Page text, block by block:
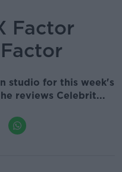
Factor
studio for this week's
reviews Celebrit...